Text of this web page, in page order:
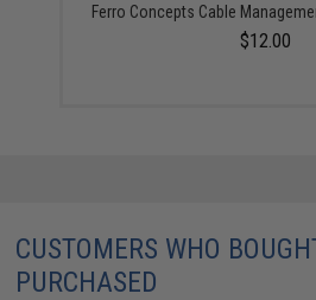
Ferro Concepts Cable
$12.00
CUSTOMERS WHO
PURCHASED